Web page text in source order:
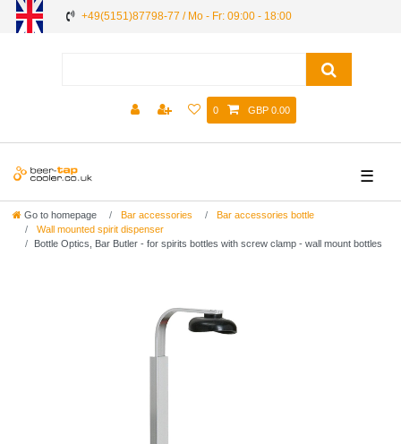
+49(5151)87798-77 / Mo - Fr: 09:00 - 18:00
0 GBP 0.00
☰
Go to homepage Bar accessories
Bar accessories bottle
Wall mounted spirit dispenser
Bottle Optics, Bar Butler - for spirits bottles with screw clamp - wall mount bottles